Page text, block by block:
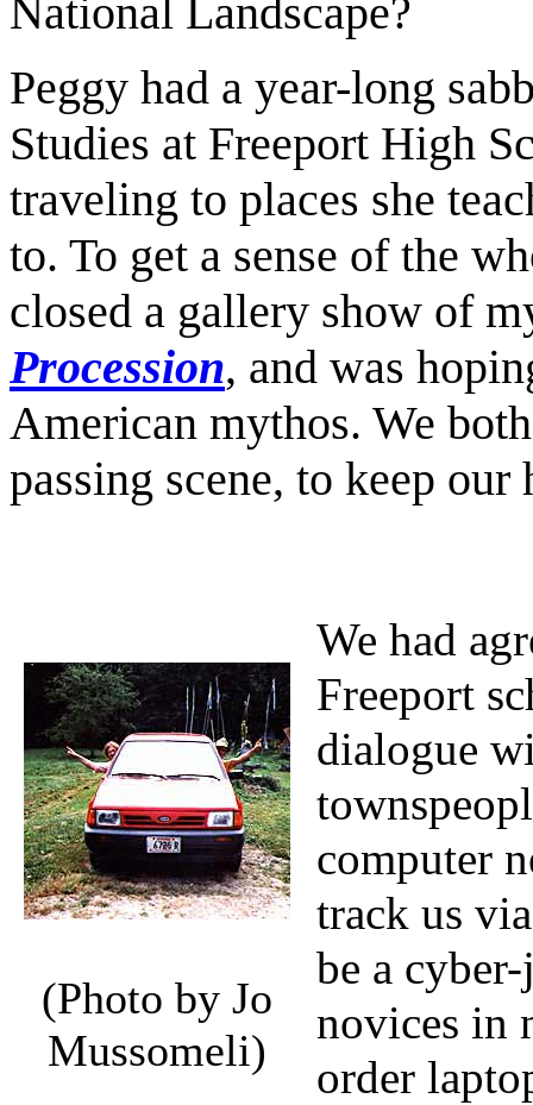
National Landscape?
Peggy had a year-long
Studies at Freeport High
traveling to places she
to. To get a sense of the
closed a gallery show of
Procession, and was
American mythos. We
passing scene, to keep our
(Photo by Jo
Mussomeli)
We had
Freeport
dialogue
computer
track us
be a
novices in
order